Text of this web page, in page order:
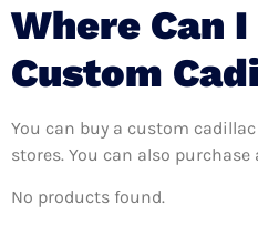
Where Can I
Custom
You can buy a custom
stores. You can also
No products found.